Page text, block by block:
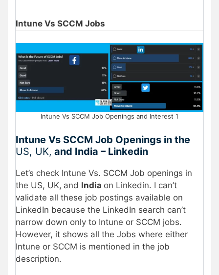
Intune Vs SCCM Jobs
Intune Vs SCCM Job Openings and Interest 1
Intune Vs SCCM Job Openings in the
US, UK, and India – Linkedin
Let’s check Intune Vs. SCCM Job openings in
the US, UK, and India on Linkedin. I can’t
validate all these job postings available on
LinkedIn because the LinkedIn search can’t
narrow down only to Intune or SCCM jobs.
However, it shows all the Jobs where either
Intune or SCCM is mentioned in the job
description.